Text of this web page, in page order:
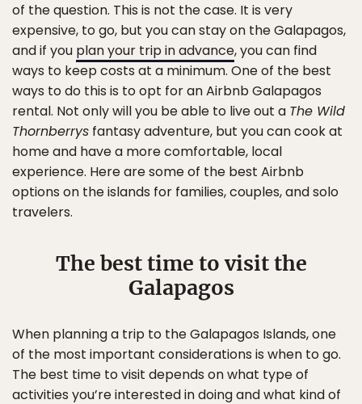
of the question. This is not the case. It is very
expensive, to go, but you can stay on the Galapagos,
and if you plan your trip in advance, you can find
ways to keep costs at a minimum. One of the best
ways to do this is to opt for an Airbnb Galapagos
rental. Not only will you be able to live out a The Wild
Thornberrys fantasy adventure, but you can cook at
home and have a more comfortable, local
experience. Here are some of the best Airbnb
options on the islands for families, couples, and solo
travelers.
The best time to visit the
Galapagos
When planning a trip to the Galapagos Islands, one
of the most important considerations is when to go.
The best time to visit depends on what type of
activities you’re interested in doing and what kind of